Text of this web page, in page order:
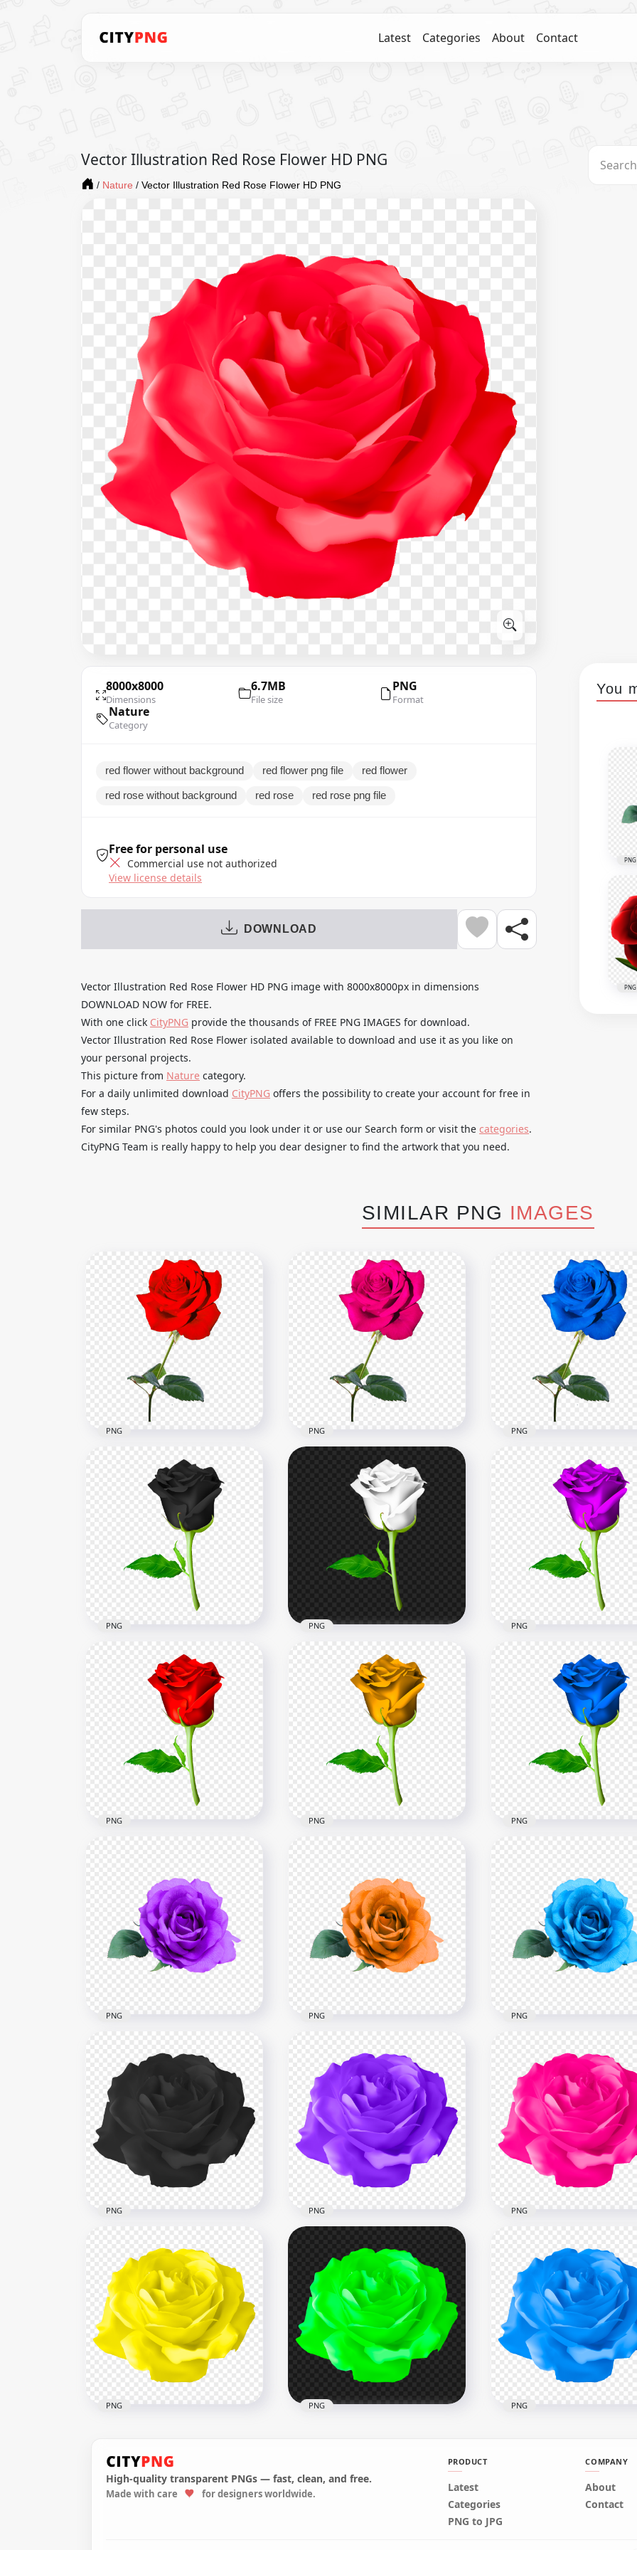
Latest Categories About Contact
Vector Illustration Red Rose Flower HD PNG
/ Nature / Vector Illustration Red Rose Flower HD PNG
8000x8000
Dimensions
6.7MB
File size
PNG
Format
Nature
Category
red flower without background red flower png file red flower
red rose without background red rose red rose png file
Free for personal use
Commercial use not authorized
View license details
DOWNLOAD
Vector Illustration Red Rose Flower HD PNG image with 8000x8000px in dimensions
DOWNLOAD NOW for FREE.
With one click CityPNG provide the thousands of FREE PNG IMAGES for download.
Vector Illustration Red Rose Flower isolated available to download and use it as you like on
your personal projects.
This picture from Nature category.
For a daily unlimited download CityPNG offers the possibility to create your account for free in
few steps.
For similar PNG's photos could you look under it or use our Search form or visit the categories.
CityPNG Team is really happy to help you dear designer to find the artwork that you need.
You
PNG
PNG
SIMILAR PNG IMAGES
FREE Red Real Rose Flower
3500x3500
PNG
Pink Real Rose Flower PNG
3500x3500
PNG
Blue Real Rose Flower
3500x3500
PNG
Black Flower Rose With
Green Leaf Illustration HD
8000x8000
PNG
White Flower Rose With
Green Leaf Illustration
8000x8000
PNG
HD PNG Purple Flower
With Green Leaf
8000x8000
PNG
Red Flower Rose With Green
Leaf Illustration PNG
8000x8000
PNG
Orange Flower Rose With
Green Leaf Illustration PNG
8000x8000
PNG
HD Blue Flower Rose
Green Leaf Illustration
8000x8000
PNG
Real Purple Flower Rose
With Leaf PNG Image
3000x3000
PNG
Real Orange Flower Rose
Transparent Background
3000x3000
PNG
HD Real Blue Flower
Transparent PNG
3000x3000
PNG
Vector Illustration Black
Rose Flower Transparent
PNG
8000x8000
PNG
Vector Illustration Purple
Rose Flower Image PNG
8000x8000
PNG
HD Vector Illustration
Rose Flower Transparent
PNG
8000x8000
PNG
Yellow Vector Illustration
PNG
Green Vector Illustration
PNG
HD Vector Illustration
Rose Flower PNG
PNG
High-quality transparent PNGs — fast, clean, and free.
Made with care for designers worldwide.
PRODUCT
Latest
Categories
PNG to JPG
COMPANY
About
Contact